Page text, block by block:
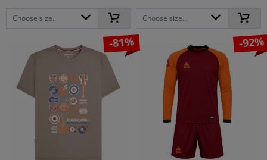
Choose size... Choose size...
-81% -92%